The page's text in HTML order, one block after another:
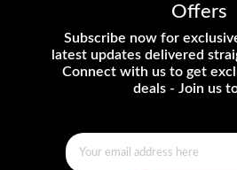
Offers
Subscribe now for
latest updates delivered
Connect with us to get
deals - Join us